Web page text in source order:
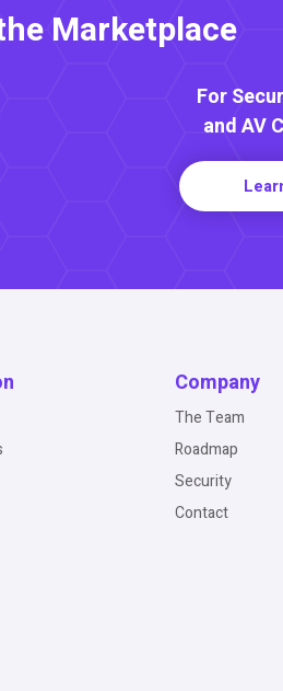
Marketplace
For
and AV
Company
The Team
Roadmap
Security
Contact